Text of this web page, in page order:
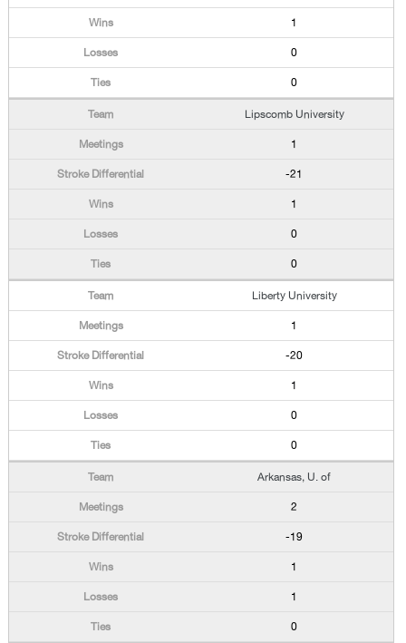
1
0
0
Lipscomb University
1
-21
1
0
0
Liberty University
1
-20
1
0
0
Arkansas, U. of
2
-19
1
1
0